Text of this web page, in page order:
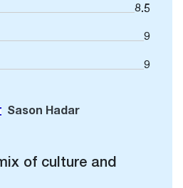
8.5
9
9
Sason Hadar
of culture and